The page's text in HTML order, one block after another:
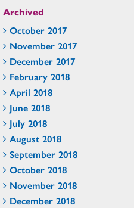
Archived
October 2017
November 2017
December 2017
February 2018
April 2018
June 2018
July 2018
August 2018
September 2018
October 2018
November 2018
December 2018